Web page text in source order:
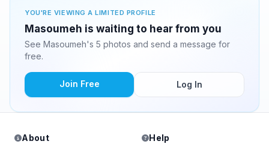
YOU'RE VIEWING A LIMITED PROFILE
Masoumeh is waiting to hear from you
See Masoumeh's 5 photos and send a message for
free.
Join Free Log In
About
Help